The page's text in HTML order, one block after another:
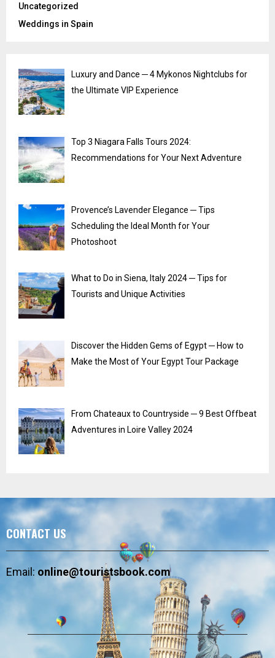
Uncategorized
Weddings in Spain
Luxury and Dance ─ 4 Mykonos Nightclubs for
the Ultimate VIP Experience
Top 3 Niagara Falls Tours 2024:
Recommendations for Your Next Adventure
Provence’s Lavender Elegance ─ Tips
Scheduling the Ideal Month for Your
Photoshoot
What to Do in Siena, Italy 2024 ─ Tips for
Tourists and Unique Activities
Discover the Hidden Gems of Egypt ─ How to
Make the Most of Your Egypt Tour Package
From Chateaux to Countryside ─ 9 Best Offbeat
Adventures in Loire Valley 2024
CONTACT US
Email:online@touristsbook.com